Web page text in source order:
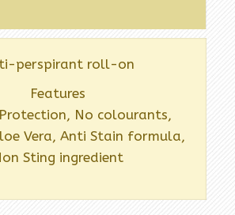
perspirant roll-on
Features
No colourants,
Vera, Anti Stain formula,
Sting ingredient